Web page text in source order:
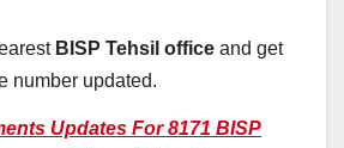
BISP Tehsil office and get
number updated.
Updates For 8171 BISP